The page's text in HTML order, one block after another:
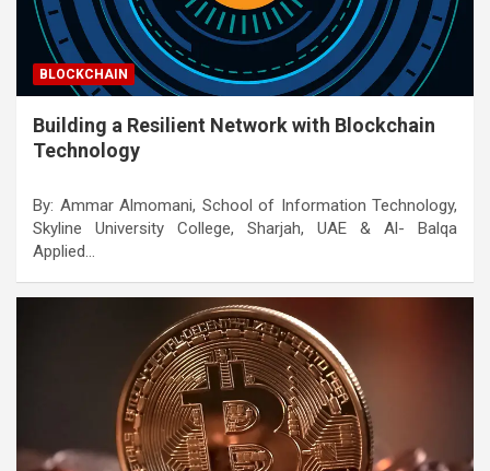
BLOCKCHAIN
Building a Resilient Network with Blockchain
Technology
By: Ammar Almomani, School of Information Technology,
Skyline University College, Sharjah, UAE & Al- Balqa
Applied…